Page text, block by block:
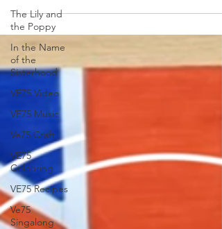
The Lily and
the Poppy
In the Name
of the
Sisterhood
VE75 Video
VE75 Music
Ve75 Craft
VE75
Colouring
VE75 Recipes
Ve75
Singalong